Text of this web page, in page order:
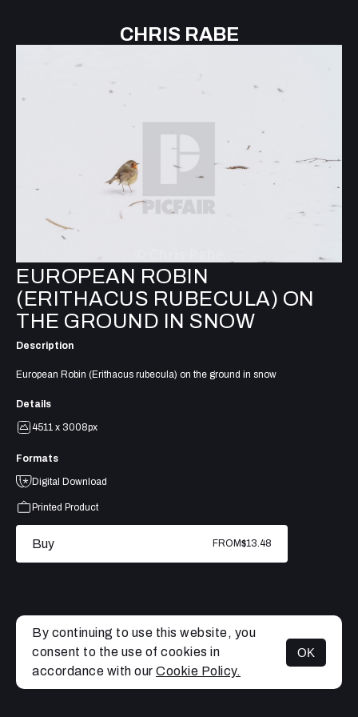
CHRIS RABE
MENU
EUROPEAN ROBIN
(ERITHACUS RUBECULA) ON
THE GROUND IN SNOW
Description
European Robin (Erithacus rubecula) on the ground in snow
Details
4511 x 3008px
Formats
Digital Download
Printed Product
Buy FROM$13.48
By continuing to use this website, you
consent to the use of cookies in
accordance with our Cookie Policy.
OK